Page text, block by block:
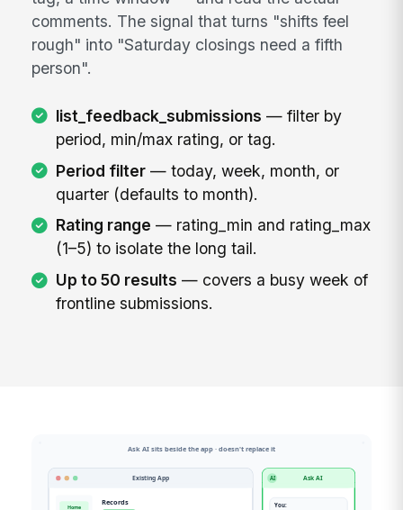
comments. The signal that turns "shifts feel
rough" into "Saturday closings need a fifth
person".
list_feedback_submissions — filter by
period, min/max rating, or tag.
Period filter— today, week, month, or
quarter (defaults to month).
Rating range — rating_min and rating_max
(1–5) to isolate the long tail.
Up to 50 results — covers a busy week of
frontline submissions.